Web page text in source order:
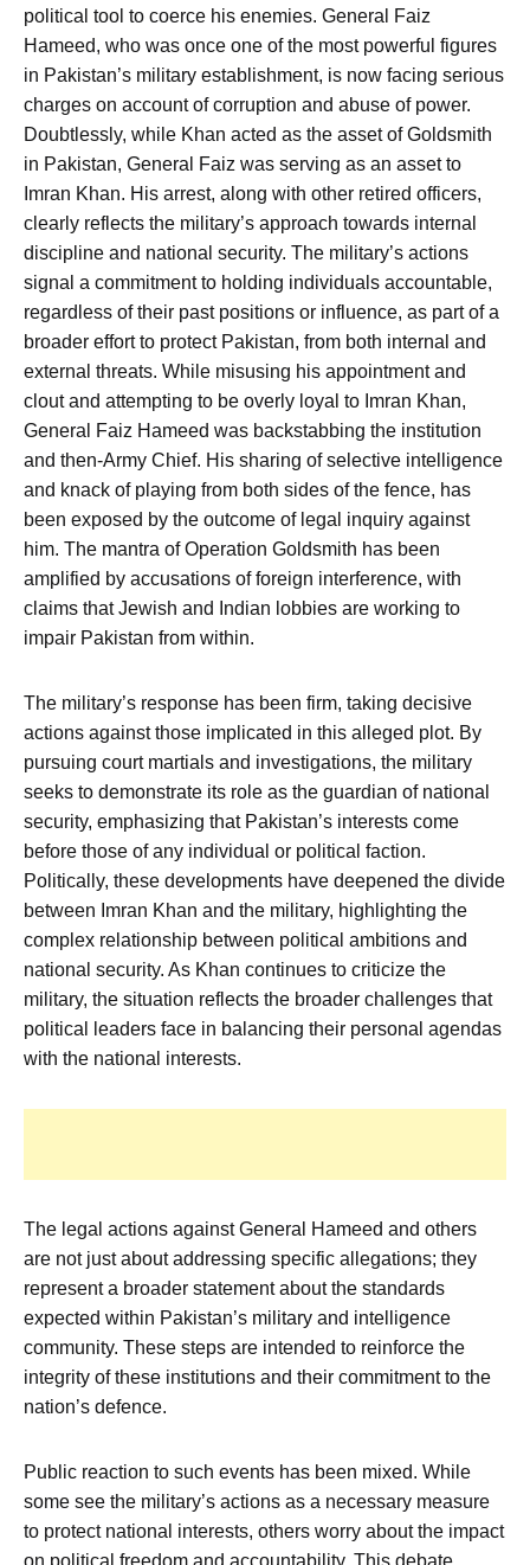
political tool to coerce his enemies. General Faiz
Hameed, who was once one of the most powerful figures
in Pakistan’s military establishment, is now facing serious
charges on account of corruption and abuse of power.
Doubtlessly, while Khan acted as the asset of Goldsmith
in Pakistan, General Faiz was serving as an asset to
Imran Khan. His arrest, along with other retired officers,
clearly reflects the military’s approach towards internal
discipline and national security. The military’s actions
signal a commitment to holding individuals accountable,
regardless of their past positions or influence, as part of a
broader effort to protect Pakistan, from both internal and
external threats. While misusing his appointment and
clout and attempting to be overly loyal to Imran Khan,
General Faiz Hameed was backstabbing the institution
and then-Army Chief. His sharing of selective intelligence
and knack of playing from both sides of the fence, has
been exposed by the outcome of legal inquiry against
him. The mantra of Operation Goldsmith has been
amplified by accusations of foreign interference, with
claims that Jewish and Indian lobbies are working to
impair Pakistan from within.
The military’s response has been firm, taking decisive
actions against those implicated in this alleged plot. By
pursuing court martials and investigations, the military
seeks to demonstrate its role as the guardian of national
security, emphasizing that Pakistan’s interests come
before those of any individual or political faction.
Politically, these developments have deepened the divide
between Imran Khan and the military, highlighting the
complex relationship between political ambitions and
national security. As Khan continues to criticize the
military, the situation reflects the broader challenges that
political leaders face in balancing their personal agendas
with the national interests.
The legal actions against General Hameed and others
are not just about addressing specific allegations; they
represent a broader statement about the standards
expected within Pakistan’s military and intelligence
community. These steps are intended to reinforce the
integrity of these institutions and their commitment to the
nation’s defence.
Public reaction to such events has been mixed. While
some see the military’s actions as a necessary measure
to protect national interests, others worry about the impact